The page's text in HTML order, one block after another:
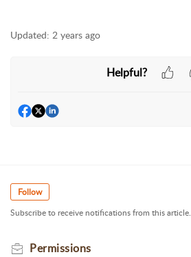
Updated: 2 years ago
Helpful?
Follow
Subscribe to receive notifications from this article.
Permissions